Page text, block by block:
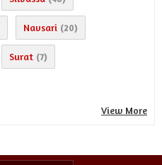
Navsari (20)
Surat (7)
View More